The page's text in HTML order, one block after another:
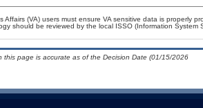
Affairs (VA) users must ensure VA sensitive data is properly
should be reviewed by the local ISSO (Information
this page is accurate as of the Decision Date (01/15/2026